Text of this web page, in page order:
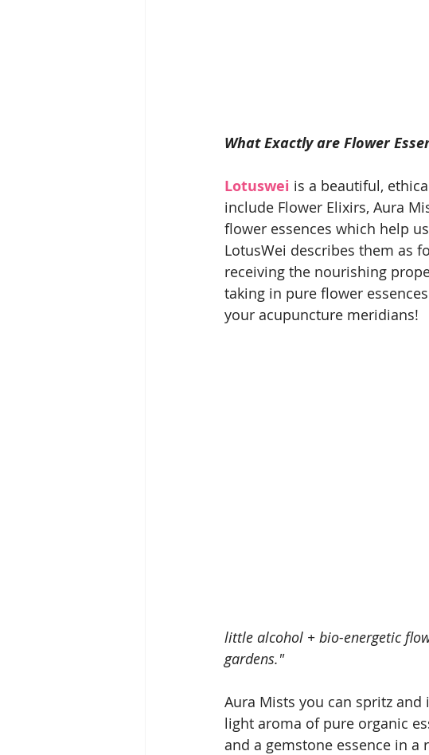
What Exactly are Flower
Lotuswei is a beautiful,
include Flower Elixirs, Aura
flower essences which help
LotusWei describes them as
receiving the nourishing
taking in pure flower
your acupuncture meridians!
little alcohol + bio-energetic
gardens."
Aura Mists you can spritz
light aroma of pure organic
and a gemstone essence in a